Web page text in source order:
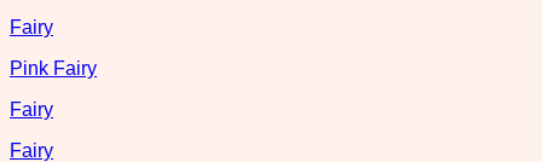
Fairy
Pink Fairy
Fairy
Fairy